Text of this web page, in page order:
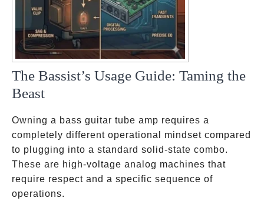
The Bassist’s Usage Guide: Taming the
Beast
Owning a bass guitar tube amp requires a
completely different operational mindset compared
to plugging into a standard solid-state combo.
These are high-voltage analog machines that
require respect and a specific sequence of
operations.